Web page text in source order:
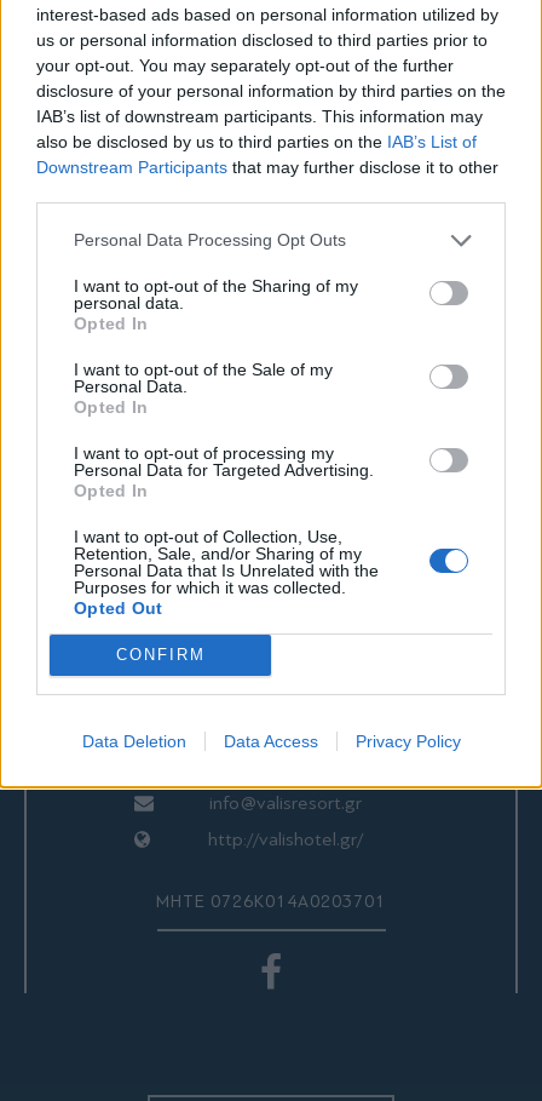
interest-based ads based on personal information utilized by
us or personal information disclosed to third parties prior to
your opt-out. You may separately opt-out of the further
disclosure of your personal information by third parties on the
IAB’s list of downstream participants. This information may
also be disclosed by us to third parties on the IAB’s List of
Downstream Participants that may further disclose it to other
Personal Data Processing Opt Outs
I want to opt-out of the Sharing of my
personal data.
Opted In
I want to opt-out of the Sale of my
Personal Data.
Opted In
I want to opt-out of processing my
Personal Data for Targeted Advertising.
Opted In
I want to opt-out of Collection, Use,
Retention, Sale, and/or Sharing of my
Personal Data that Is Unrelated with the
Purposes for which it was collected.
Opted Out
CONFIRM
Data Deletion Data Access Privacy Policy
ΕΠΙΚΟΙΝΩΝΙΑ
24280 97260
24280 97200
info@valisresort.gr
http://valishotel.gr/
ΜΗΤΕ 0726Κ014Α0203701